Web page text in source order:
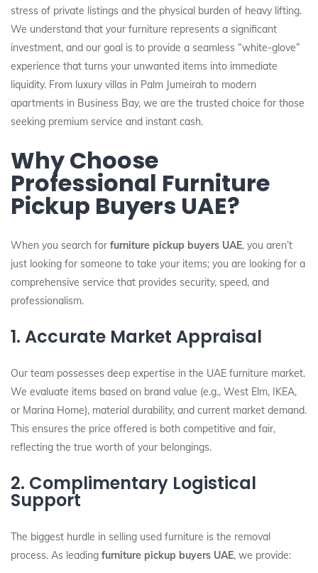
stress of private listings and the physical burden of heavy lifting.
We understand that your furniture represents a significant
investment, and our goal is to provide a seamless “white-glove”
experience that turns your unwanted items into immediate
liquidity. From luxury villas in Palm Jumeirah to modern
apartments in Business Bay, we are the trusted choice for those
seeking premium service and instant cash.
Why Choose
Professional Furniture
Pickup Buyers UAE?
When you search for furniture pickup buyers UAE, you aren’t
just looking for someone to take your items; you are looking for a
comprehensive service that provides security, speed, and
professionalism.
1. Accurate Market Appraisal
Our team possesses deep expertise in the UAE furniture market.
We evaluate items based on brand value (e.g., West Elm, IKEA,
or Marina Home), material durability, and current market demand.
This ensures the price offered is both competitive and fair,
reflecting the true worth of your belongings.
2. Complimentary Logistical
Support
The biggest hurdle in selling used furniture is the removal
process. As leading furniture pickup buyers UAE, we provide: